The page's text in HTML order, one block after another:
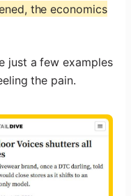
the economics
just a few examples
the pain.